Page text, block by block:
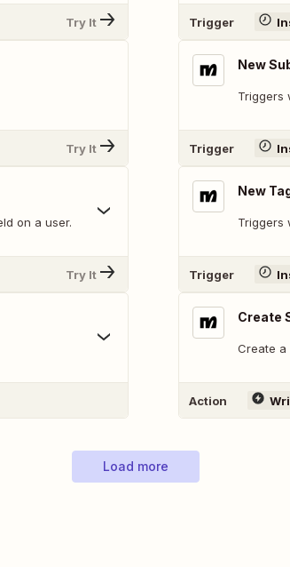
Try It
Try It
on a user.
Try It
Trigger
New
Triggers
Trigger
New
Triggers
Trigger
Create
Create a
Action
Load more